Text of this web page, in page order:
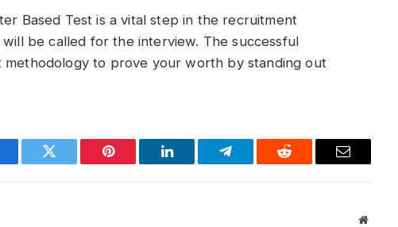
Based Test is a vital step in the recruitment
be called for the interview. The successful
methodology to prove your worth by standing out
Twitter Pinterest LinkedIn Telegram Reddit Email
Website